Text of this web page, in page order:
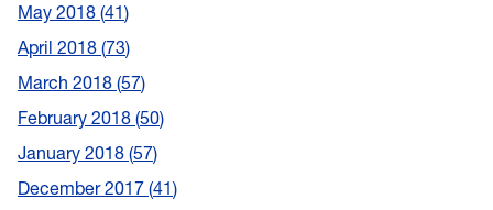
May 2018 41
April 2018 73
March 2018 57
February 2018 50
January 2018 57
December 2017 41